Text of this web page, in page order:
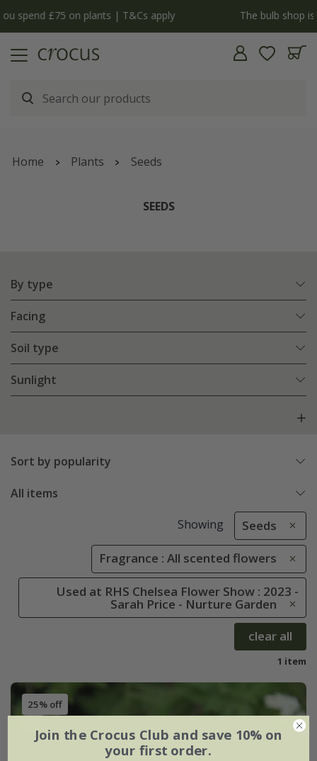
The bulb shop is now open | Shop now
Home Plants Seeds
SEEDS
By type
Facing
Soil type
Sunlight
Sort by popularity
All items
Showing Seeds
Fragrance : All scented flowers
Used at RHS Chelsea Flower Show : 2023 -
Sarah Price - Nurture Garden
clear all
1 item
25% off
Join the Crocus Club and save 10% on
your first order.